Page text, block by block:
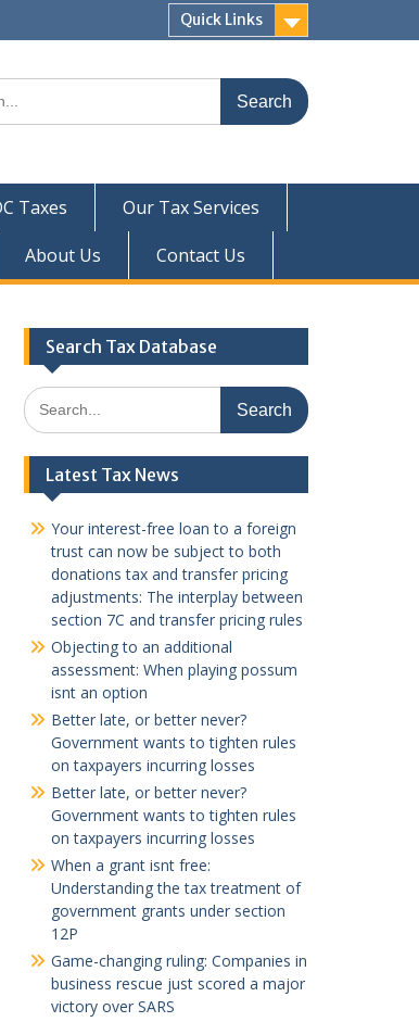
Quick Links
Taxes
Our Tax Services
About Us Contact Us
Search Tax Database
Search
for:
Latest Tax News
Your interest-free loan to a foreign
trust can now be subject to both
donations tax and transfer pricing
adjustments: The interplay between
section 7C and transfer pricing rules
Objecting to an additional
assessment: When playing possum
isnt an option
Better late, or better never?
Government wants to tighten rules
on taxpayers incurring losses
Better late, or better never?
Government wants to tighten rules
on taxpayers incurring losses
When a grant isnt free:
Understanding the tax treatment of
government grants under section
12P
Game-changing ruling: Companies in
business rescue just scored a major
victory over SARS